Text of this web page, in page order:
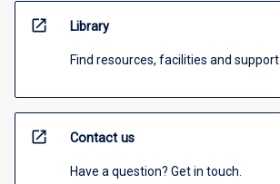
open_in_new Library
Find resources, facilities and support
open_in_new Contact us
Have a question? Get in touch.